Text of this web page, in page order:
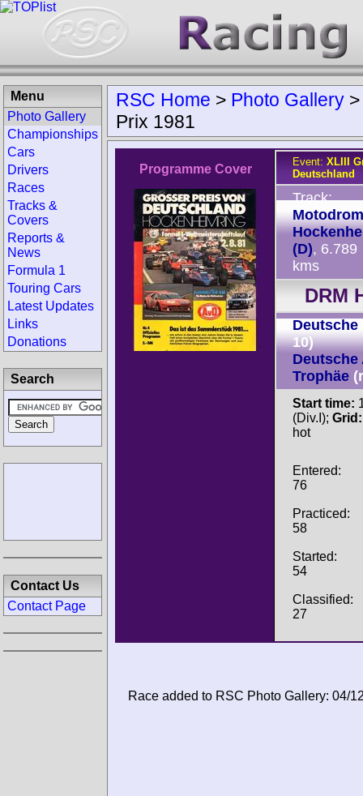
RSC Home > Photo Gallery
Prix 1981
Programme Cover
Event: XLIII
Deutschland
Track:
Motodrom
(D), 6.789
kms
DRM
10)
Trophäe
Start time:
(Div.I); Grid:
hot
Entered:
76
Practiced:
58
Started:
54
Classified:
27
Race added to RSC Photo Gallery: 04/
Menu
Photo Gallery
Championships
Cars
Drivers
Races
Tracks &
Covers
Reports &
News
Formula 1
Touring Cars
Latest Updates
Links
Donations
Search
Contact Us
Contact Page